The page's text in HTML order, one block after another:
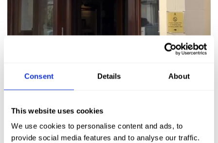
Consent Details About
This website uses cookies
We use cookies to personalise content and ads, to
provide social media features and to analyse our traffic.